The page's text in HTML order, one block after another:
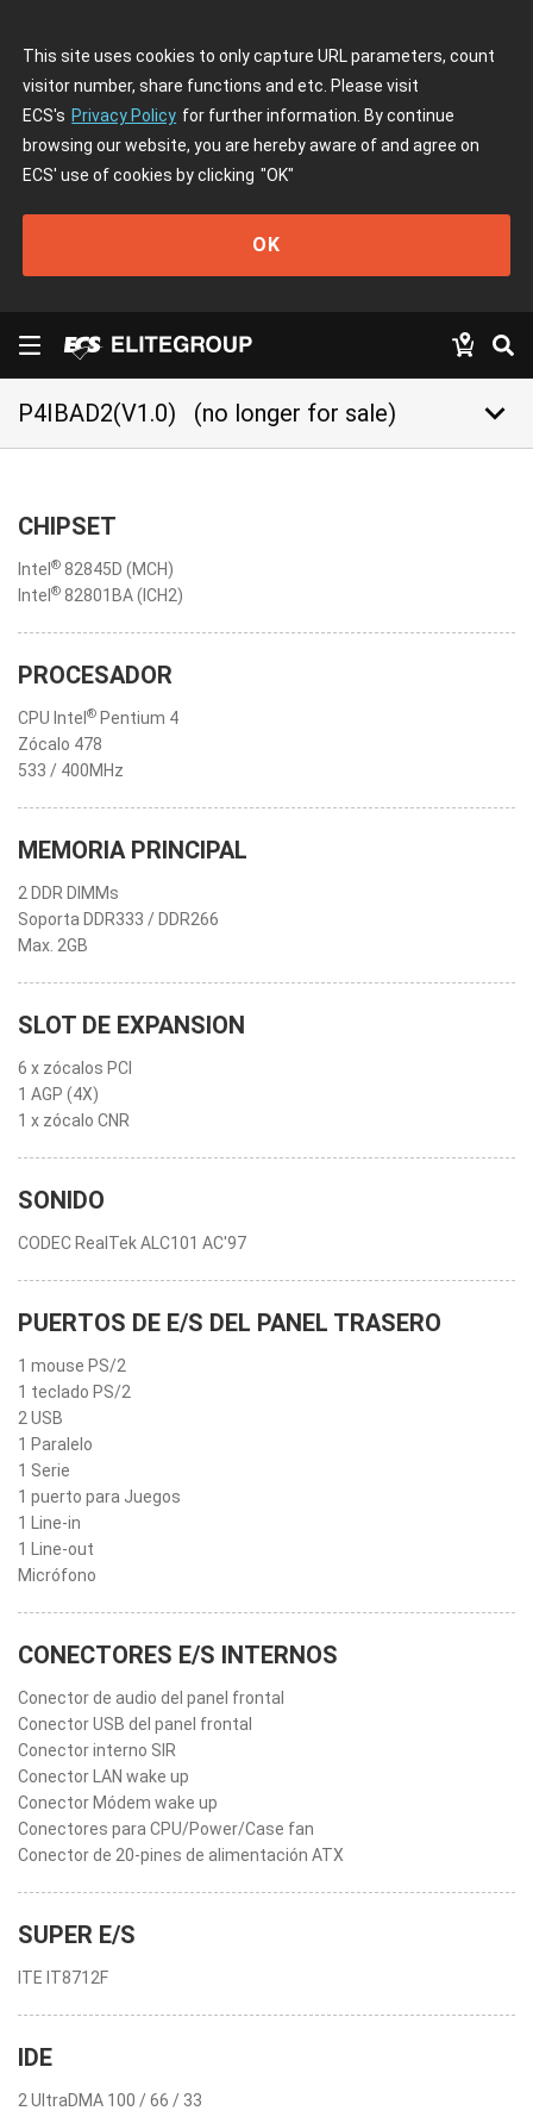
This site uses cookies to only capture URL parameters, count
visitor number, share functions and etc. Please visit
ECS's Privacy Policy for further information. By continue
browsing our website, you are hereby aware of and agree on
ECS' use of cookies by clicking "OK"
OK
P4IBAD2(V1.0) (no longer for sale) keyboard_arrow_down
CHIPSET
Intel ® 82845D (MCH)
Intel ® 82801BA (ICH2)
PROCESADOR
CPU Intel ® Pentium 4
Zócalo 478
533 / 400MHz
MEMORIA PRINCIPAL
2 DDR DIMMs
Soporta DDR333 / DDR266
Max. 2GB
SLOT DE EXPANSION
6 x zócalos PCI
1 AGP (4X)
1 x zócalo CNR
SONIDO
CODEC RealTek ALC101 AC'97
PUERTOS DE E/S DEL PANEL TRASERO
1 mouse PS/2
1 teclado PS/2
2 USB
1 Paralelo
1 Serie
1 puerto para Juegos
1 Line-in
1 Line-out
Micrófono
CONECTORES E/S INTERNOS
Conector de audio del panel frontal
Conector USB del panel frontal
Conector interno SIR
Conector LAN wake up
Conector Módem wake up
Conectores para CPU/Power/Case fan
Conector de 20-pines de alimentación ATX
SUPER E/S
ITE IT8712F
IDE
2 UltraDMA 100 / 66 / 33